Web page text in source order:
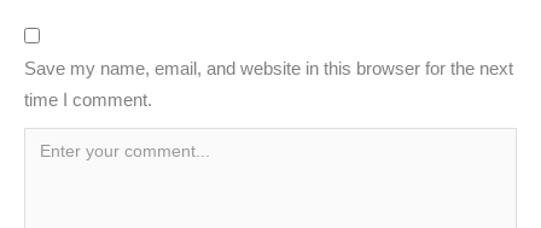
Save my name, email, and website in this browser for the next
time I comment.